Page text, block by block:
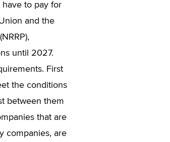
have to pay for
and the
until 2027.
First
the conditions
between them
that are
companies, are